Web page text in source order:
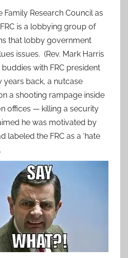
Family Research Council as
is a lobbying group of
that lobby government
issues. (Rev. Mark Harris
with FRC president
years back, a nutcase
a shooting rampage inside
offices — killing a security
he was motivated by
labeled the FRC as a ‘hate